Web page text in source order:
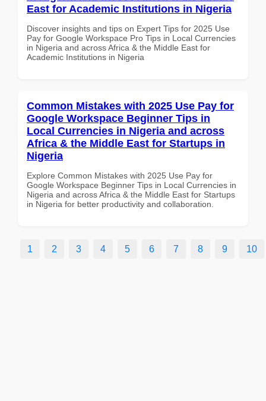
East for Academic Institutions in Nigeria
Discover insights and tips on Expert Tips for 2025 Use
Pay for Google Workspace Pro Tips in Local Currencies
in Nigeria and across Africa & the Middle East for
Academic Institutions in Nigeria
Common Mistakes with 2025 Use Pay for
Google Workspace Beginner Tips in
Local Currencies in Nigeria and across
Africa & the Middle East for Startups in
Nigeria
Explore Common Mistakes with 2025 Use Pay for
Google Workspace Beginner Tips in Local Currencies in
Nigeria and across Africa & the Middle East for Startups
in Nigeria for better productivity and collaboration.
1 2 3 4 5 6 7 8 9 10